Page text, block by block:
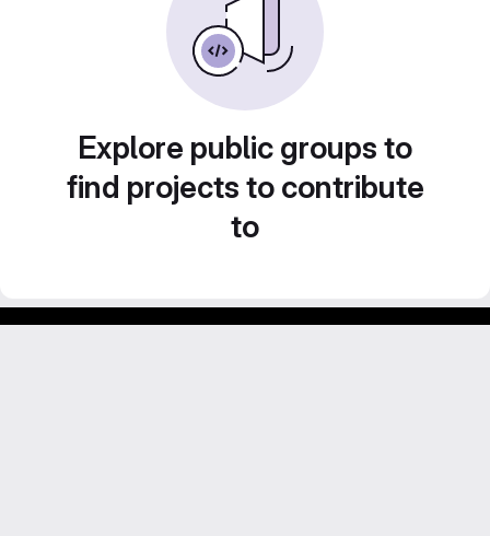
Explore public groups to
find projects to contribute
to